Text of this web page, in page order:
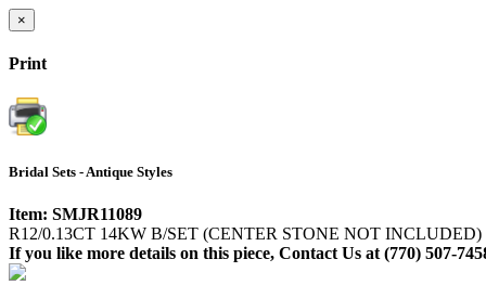
×
Print
Bridal Sets - Antique Styles
Item: SMJR11089
R12/0.13CT 14KW B/SET (CENTER STONE NOT INCLUDED)
If you like more details on this piece, Contact Us at (770) 507-